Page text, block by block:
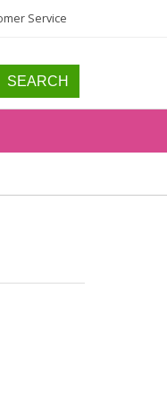
Service